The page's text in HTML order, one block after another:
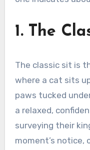
1. The
The classic sit is
where a cat sits
paws tucked
a relaxed,
surveying their
moment’s notice,